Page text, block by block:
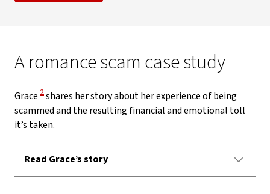
A romance scam case study
Grace View Disclaimer
2shares her story about her experience of being
scammed and the resulting financial and emotional toll
it’s taken.
Read Grace’s story